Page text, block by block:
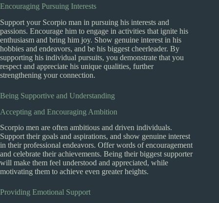
Encouraging Pursuing Interests
Support your Scorpio man in pursuing his interests and
passions. Encourage him to engage in activities that ignite his
enthusiasm and bring him joy. Show genuine interest in his
hobbies and endeavors, and be his biggest cheerleader. By
supporting his individual pursuits, you demonstrate that you
respect and appreciate his unique qualities, further
strengthening your connection.
Being Supportive and Understanding
Accepting and Encouraging Ambition
Scorpio men are often ambitious and driven individuals.
Support their goals and aspirations, and show genuine interest
in their professional endeavors. Offer words of encouragement
and celebrate their achievements. Being their biggest supporter
will make them feel understood and appreciated, while
motivating them to achieve even greater heights.
Providing Emotional Support